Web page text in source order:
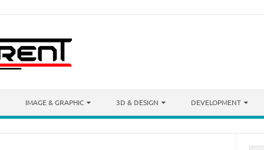
IMAGE & GRAPHIC 3D & DESIGN DEVELOPMENT